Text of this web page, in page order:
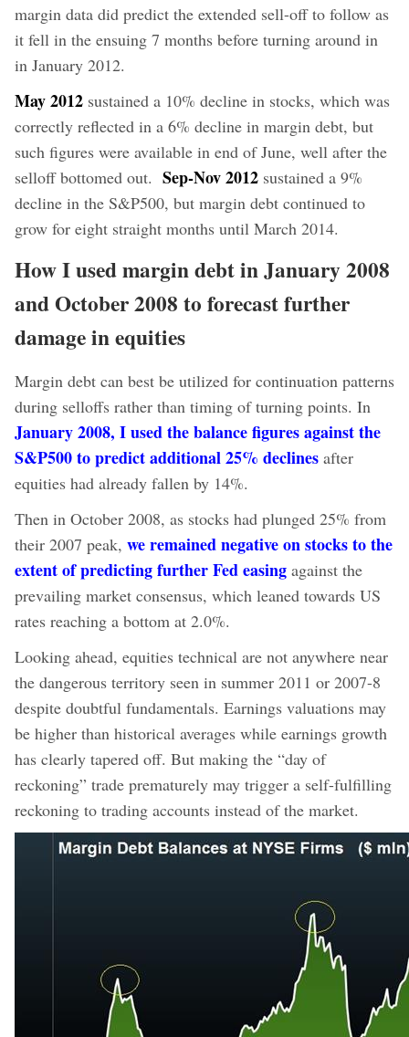
margin data did predict the extended sell-off to follow as
it fell in the ensuing 7 months before turning around in
in January 2012.
May 2012 sustained a 10% decline in stocks, which was
correctly reflected in a 6% decline in margin debt, but
such figures were available in end of June, well after the
selloff bottomed out. Sep-Nov 2012 sustained a 9%
decline in the S&P500, but margin debt continued to
grow for eight straight months until March 2014.
How I used margin debt in January 2008
and October 2008 to forecast further
damage in equities
Margin debt can best be utilized for continuation patterns
during selloffs rather than timing of turning points. In
January 2008, I used the balance figures against the
S&P500 to predict additional 25% declines after
equities had already fallen by 14%.
Then in October 2008, as stocks had plunged 25% from
their 2007 peak, we remained negative on stocks to the
extent of predicting further Fed easing against the
prevailing market consensus, which leaned towards US
rates reaching a bottom at 2.0%.
Looking ahead, equities technical are not anywhere near
the dangerous territory seen in summer 2011 or 2007-8
despite doubtful fundamentals. Earnings valuations may
be higher than historical averages while earnings growth
has clearly tapered off. But making the “day of
reckoning” trade prematurely may trigger a self-fulfilling
reckoning to trading accounts instead of the market.